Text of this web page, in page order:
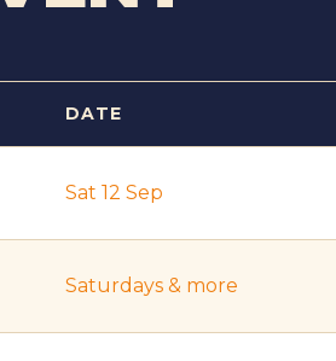
DATE
Sat 12 Sep
Saturdays & more